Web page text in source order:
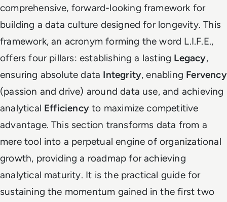
comprehensive, forward-looking framework for
building a data culture designed for longevity. This
framework, an acronym forming the word L.I.F.E.,
offers four pillars: establishing a lasting Legacy,
ensuring absolute data Integrity, enabling Fervency
(passion and drive) around data use, and achieving
analytical Efficiency to maximize competitive
advantage. This section transforms data from a
mere tool into a perpetual engine of organizational
growth, providing a roadmap for achieving
analytical maturity. It is the practical guide for
sustaining the momentum gained in the first two